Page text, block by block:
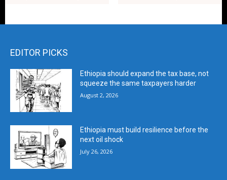
EDITOR PICKS
Ethiopia should expand the tax base, not
squeeze the same taxpayers harder
August 2, 2026
Ethiopia must build resilience before the
next oil shock
July 26, 2026